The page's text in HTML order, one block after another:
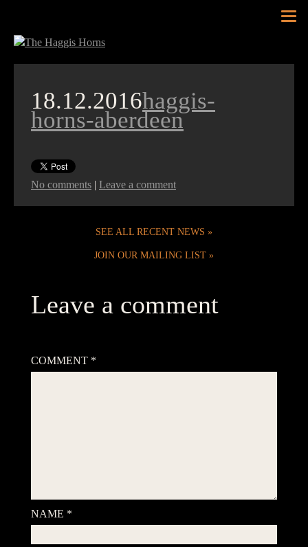
18.12.2016haggis-
horns-aberdeen
No comments | Leave a comment
SEE ALL RECENT NEWS
JOIN OUR MAILING LIST
Leave a comment
COMMENT *
NAME *